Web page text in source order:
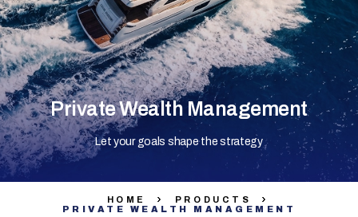
Private Wealth Management
Let your goals shape the strategy
HOME
PRODUCTS
PRIVATE WEALTH MANAGEMENT